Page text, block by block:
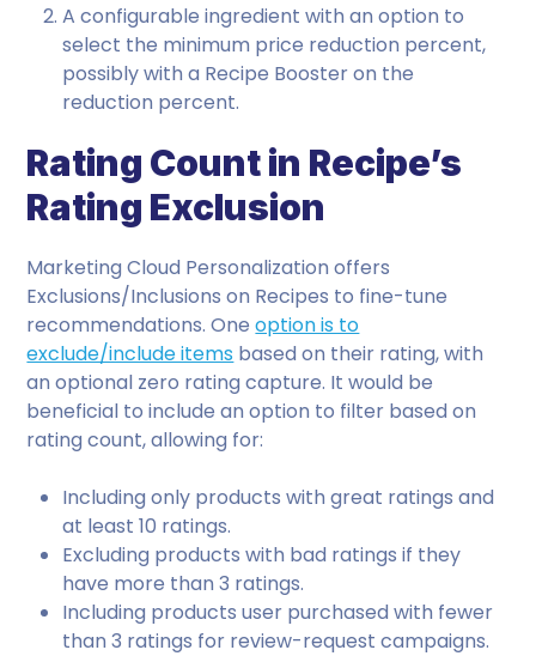
A configurable ingredient with an option to
select the minimum price reduction percent,
possibly with a Recipe Booster on the
reduction percent.
Rating Count in Recipe’s
Rating Exclusion
Marketing Cloud Personalization offers
Exclusions/Inclusions on Recipes to fine-tune
recommendations. Oneoption is to
exclude/include items based on their rating, with
an optional zero rating capture. It would be
beneficial to include an option to filter based on
rating count, allowing for:
Including only products with great ratings and
at least 10 ratings.
Excluding products with bad ratings if they
have more than 3 ratings.
Including products user purchased with fewer
than 3 ratings for review-request campaigns.